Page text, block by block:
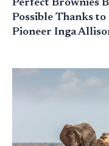
Perfect Brownies
Possible Thanks to
Pioneer Inga